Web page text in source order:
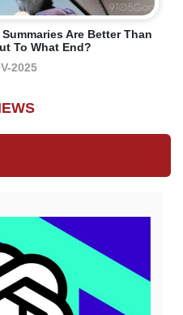
Are Better Than
To What End?
2025